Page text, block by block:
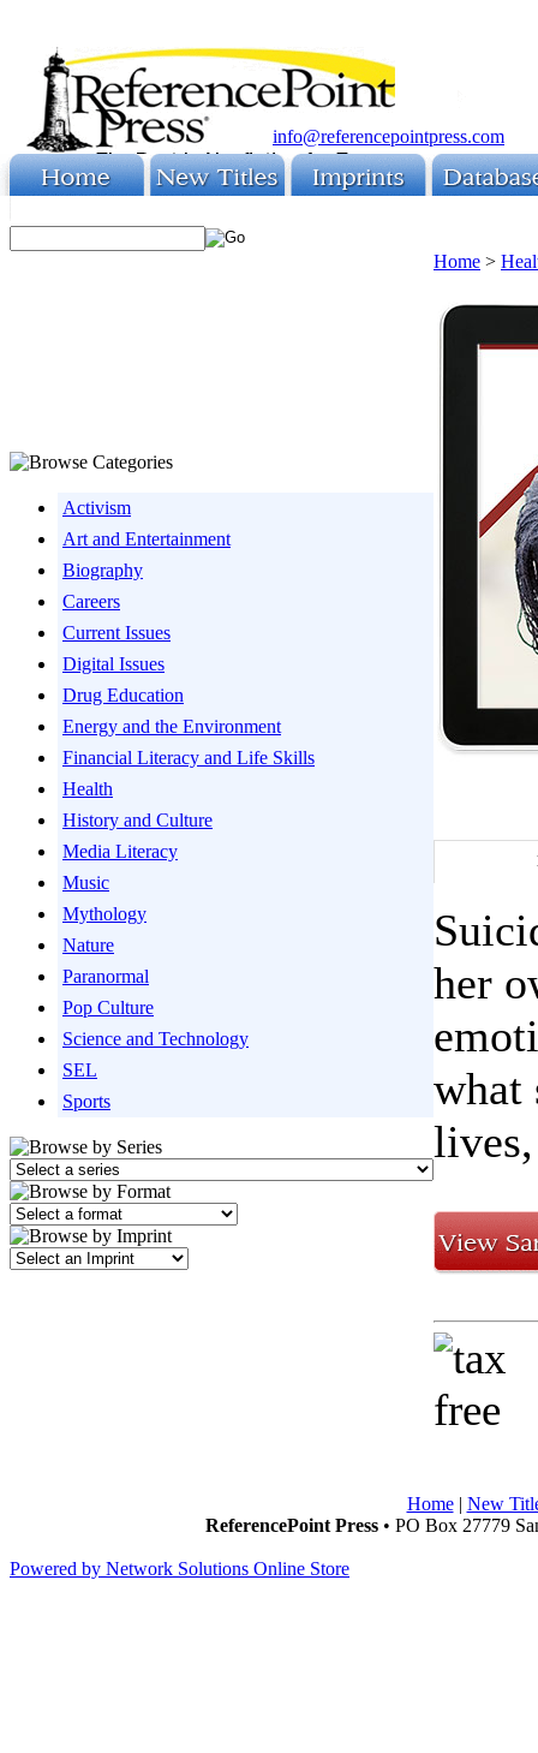
info@referencepointpress.com
Activism
Art and Entertainment
Biography
Careers
Current Issues
Digital Issues
Drug Education
Energy and the Environment
Financial Literacy and Life Skills
Health
History and Culture
Media Literacy
Music
Mythology
Nature
Paranormal
Pop Culture
Science and Technology
SEL
Sports
Home >
her
what
Home| New
ReferencePoint Press• PO Box 27779
Powered by Network Solutions Online Store